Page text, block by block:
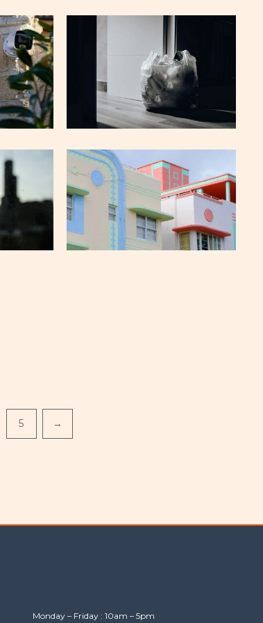
5 →
Monday – Friday : 10am – 5pm